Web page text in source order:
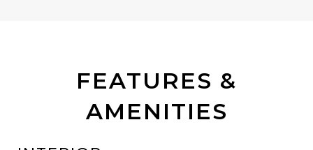
FEATURES &
AMENITIES